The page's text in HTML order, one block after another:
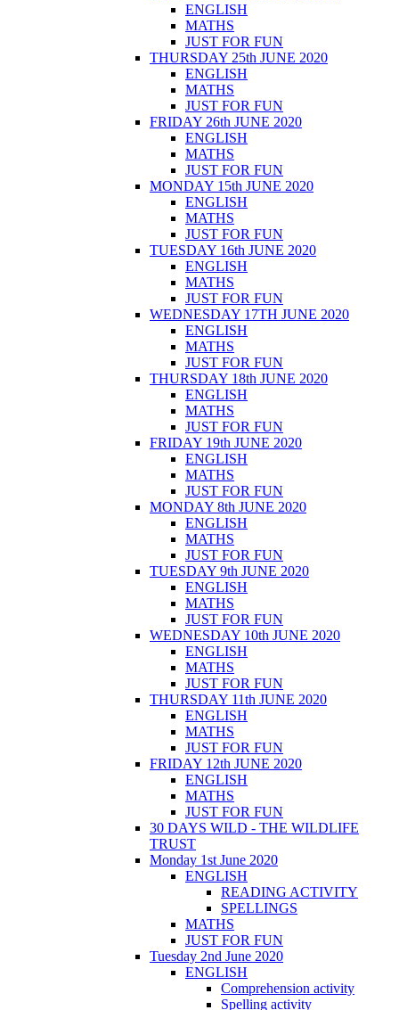
ENGLISH
MATHS
JUST FOR FUN
THURSDAY 25th JUNE 2020
ENGLISH
MATHS
JUST FOR FUN
FRIDAY 26th JUNE 2020
ENGLISH
MATHS
JUST FOR FUN
MONDAY 15th JUNE 2020
ENGLISH
MATHS
JUST FOR FUN
TUESDAY 16th JUNE 2020
ENGLISH
MATHS
JUST FOR FUN
WEDNESDAY 17TH JUNE 2020
ENGLISH
MATHS
JUST FOR FUN
THURSDAY 18th JUNE 2020
ENGLISH
MATHS
JUST FOR FUN
FRIDAY 19th JUNE 2020
ENGLISH
MATHS
JUST FOR FUN
MONDAY 8th JUNE 2020
ENGLISH
MATHS
JUST FOR FUN
TUESDAY 9th JUNE 2020
ENGLISH
MATHS
JUST FOR FUN
WEDNESDAY 10th JUNE 2020
ENGLISH
MATHS
JUST FOR FUN
THURSDAY 11th JUNE 2020
ENGLISH
MATHS
JUST FOR FUN
FRIDAY 12th JUNE 2020
ENGLISH
MATHS
JUST FOR FUN
30 DAYS WILD - THE WILDLIFE
TRUST
Monday 1st June 2020
ENGLISH
READING ACTIVITY
SPELLINGS
MATHS
JUST FOR FUN
Tuesday 2nd June 2020
ENGLISH
Comprehension activity
Spelling activity